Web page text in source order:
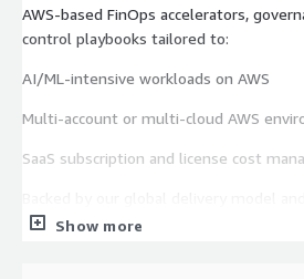
AWS-based FinOps accelerators,
control playbooks tailored to:
AI/ML-intensive workloads on AWS
Multi-account or multi-cloud AWS
SaaS subscription and license cost
DevOps/CloudOps foundation, Aspire
Show more